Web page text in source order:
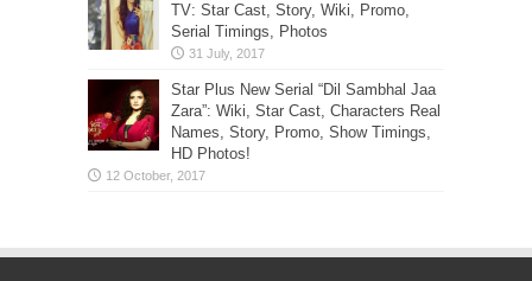
TV: Star Cast, Story, Wiki, Promo,
Serial Timings, Photos
Star Plus New Serial “Dil Sambhal Jaa
Zara”: Wiki, Star Cast, Characters Real
Names, Story, Promo, Show Timings,
HD Photos!